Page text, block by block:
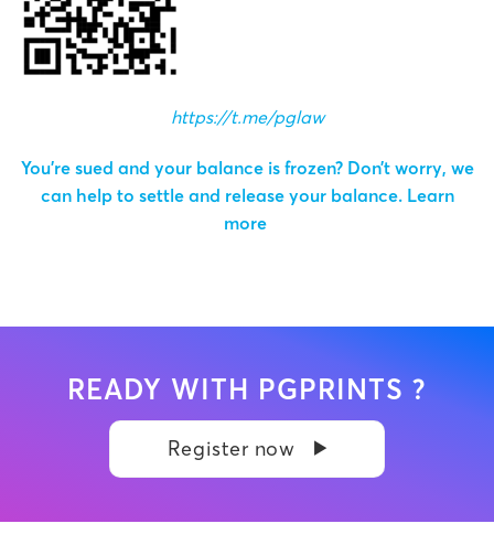
https://t.me/pglaw
You’re sued and your balance is frozen? Don’t worry, we
can help to settle and release your balance. Learn
more
READY WITH PGPRINTS ?
Register now